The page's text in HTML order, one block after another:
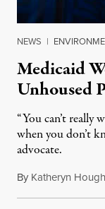
NEWS |
Medicaid
Unhoused
“You can’t really
when you don’t
advocate.
By Katheryn